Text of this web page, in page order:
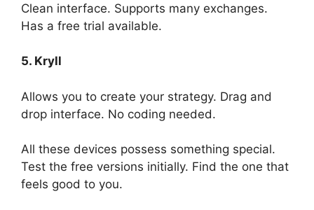
Clean interface. Supports many exchanges.
Has a free trial available.
5. Kryll
Allows you to create your strategy. Drag and
drop interface. No coding needed.
All these devices possess something special.
Test the free versions initially. Find the one that
feels good to you.